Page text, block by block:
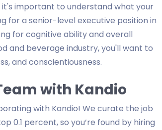
important to understand what your
for a senior-level executive position in
for cognitive ability and overall
and beverage industry, you'll want to
and conscientiousness.
with Kandio
with Kandio! We curate the job
0.1 percent, so you’re found by hiring